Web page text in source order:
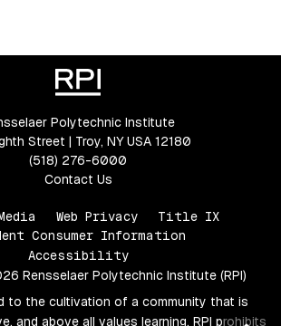
Polytechnic Institute
Street | Troy, NY USA 12180
(518) 276-6000
Contact Us
Web Privacy
Title IX
Consumer Information
Accessibility
Rensselaer Polytechnic Institute (RPI)
to the cultivation of a community that is
and above all values learning. RPI prohibits